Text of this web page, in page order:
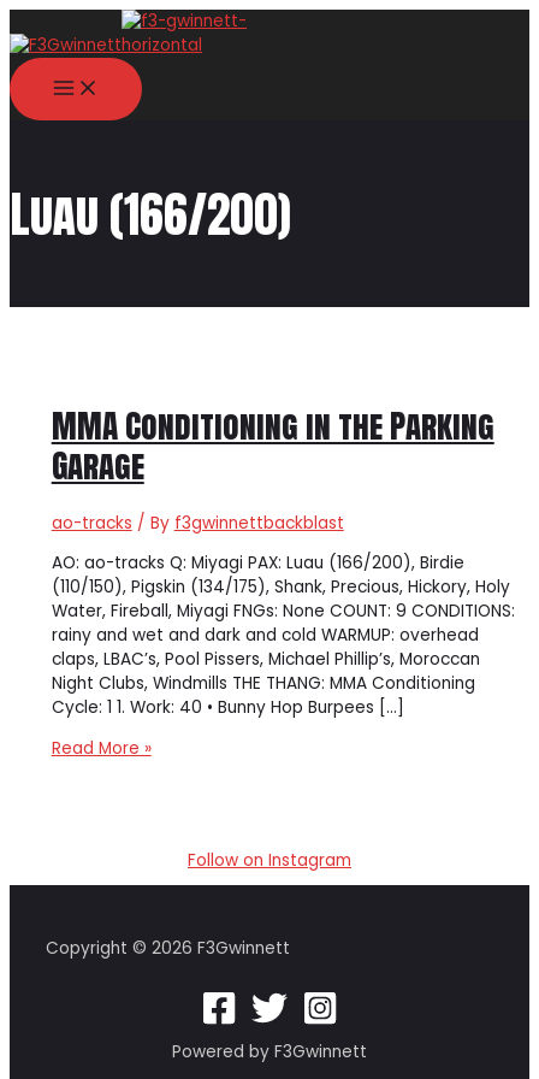
to
content
MAIN
MENU
Luau (166/200)
MMA Conditioning in the Parking
Garage
ao-tracks / By f3gwinnettbackblast
AO: ao-tracks Q: Miyagi PAX: Luau (166/200), Birdie
(110/150), Pigskin (134/175), Shank, Precious, Hickory, Holy
Water, Fireball, Miyagi FNGs: None COUNT: 9 CONDITIONS:
rainy and wet and dark and cold WARMUP: overhead
claps, LBAC’s, Pool Pissers, Michael Phillip’s, Moroccan
Night Clubs, Windmills THE THANG: MMA Conditioning
Cycle: 1 1. Work: 40 • Bunny Hop Burpees […]
MMA
Read More »
Follow on Instagram
Copyright © 2026 F3Gwinnett
Powered by F3Gwinnett